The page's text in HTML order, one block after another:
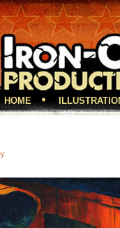
HOME